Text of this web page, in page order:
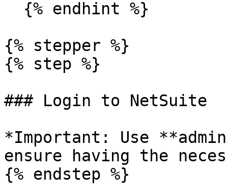
{% stepper %}
{% step %}
### Login to NetSuite
*Important: Use
ensure having the
{% endstep %}